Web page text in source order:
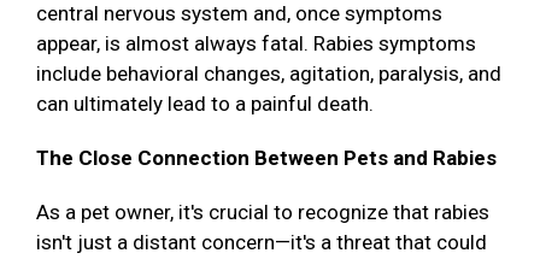
central nervous system and, once symptoms
appear, is almost always fatal. Rabies symptoms
include behavioral changes, agitation, paralysis, and
can ultimately lead to a painful death.
The Close Connection Between Pets and Rabies
As a pet owner, it's crucial to recognize that rabies
isn't just a distant concern—it's a threat that could